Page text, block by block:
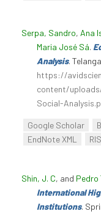
Serpa, Sandro, Ana
Maria José Sá.
Analysis.
https://
content/
Social-
Google Scholar
EndNote XML
RIS
Shin, J. C, and Pedro
International
Institutions.